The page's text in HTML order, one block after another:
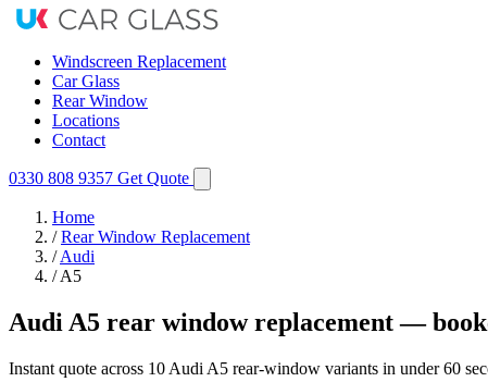
Windscreen Replacement
Car Glass
Rear Window
Locations
Contact
0330 808 9357 Get Quote
Home
/ Rear Window Replacement
/ Audi
/ A5
Audi A5 rear window replacement —
Instant quote across 10 Audi A5 rear-window variants in under 60